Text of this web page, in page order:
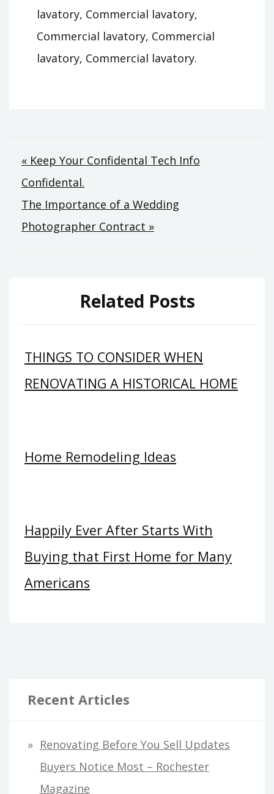
lavatory, Commercial lavatory,
Commercial lavatory, Commercial
lavatory, Commercial lavatory.
Post
navigation
« Keep Your Confidental Tech Info
Confidental.
The Importance of a Wedding
Photographer Contract »
Related Posts
THINGS TO CONSIDER WHEN
RENOVATING A HISTORICAL HOME
Home Remodeling Ideas
Happily Ever After Starts With
Buying that First Home for Many
Americans
Recent Articles
Renovating Before You Sell Updates
Buyers Notice Most – Rochester
Magazine